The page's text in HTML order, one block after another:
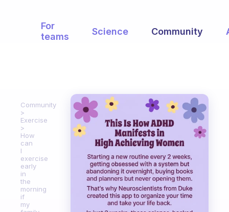
For
teams
Science Community
Community
Exercise
How
can
I
exercise
early
in
the
morning
if
my